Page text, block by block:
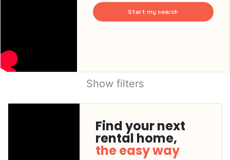
Start my search
Show filters
Find your next
rental home,
the easy way